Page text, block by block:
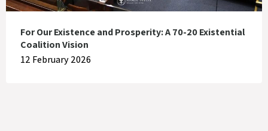
For Our Existence and Prosperity: A 70-20 Existential
Coalition Vision
12 February 2026